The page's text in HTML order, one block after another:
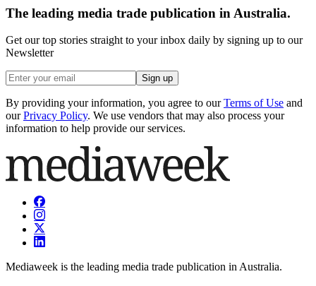
The leading media trade publication in Australia.
Get our top stories straight to your inbox daily by signing up to our
Newsletter
Sign up
By providing your information, you agree to our Terms of Use and
our Privacy Policy. We use vendors that may also process your
information to help provide our services.
Mediaweek is the leading media trade publication in Australia.